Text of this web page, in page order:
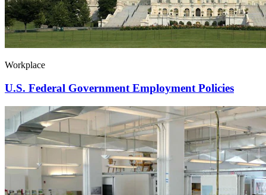
Workplace
U.S. Federal Government Employment Policies